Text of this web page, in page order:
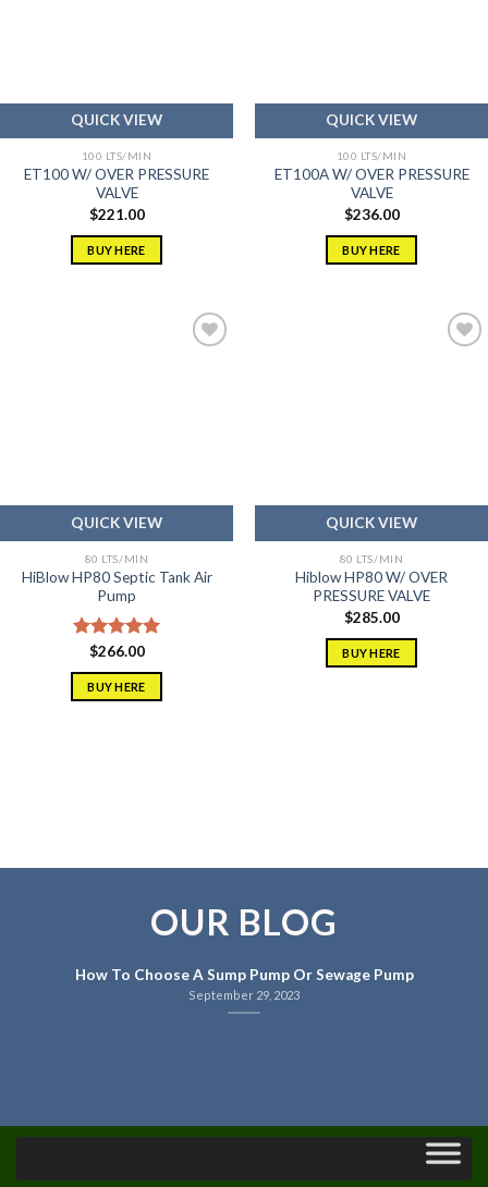
QUICK VIEW
100 LTS/MIN
ET100 W/ OVER PRESSURE
VALVE
$221.00
BUY HERE
QUICK VIEW
100 LTS/MIN
ET100A W/ OVER PRESSURE
VALVE
$236.00
BUY HERE
QUICK VIEW
80 LTS/MIN
HiBlow HP80 Septic Tank Air
Pump
Rated5.00
out of 5
$266.00
BUY HERE
QUICK VIEW
80 LTS/MIN
Hiblow HP80 W/ OVER
PRESSURE VALVE
$285.00
BUY HERE
OUR BLOG
How To Choose A Sump Pump Or Sewage Pump
September 29, 2023